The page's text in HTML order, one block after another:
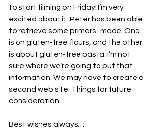
to start filming on Friday! I’m very
excited about it. Peter has been able
to retrieve some primers I made. One
is on gluten-free flours, and the other
is about gluten-free pasta. I’m not
sure where we’re going to put that
information. We may have to create a
second web site. Things for future
consideration.
Best wishes always…